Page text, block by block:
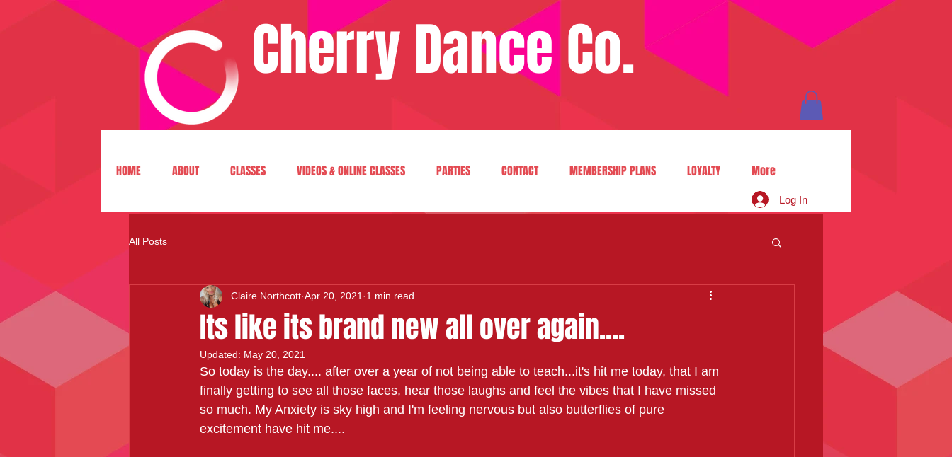
Cherry Dance Co.
HOME ABOUT CLASSES VIDEOS & ONLINE CLASSES PARTIES CONTACT MEMBERSHIP PLANS LOYALTY More
Log In
All Posts
Its like its brand new all over again....
Claire Northcott Apr 20, 2021 1 min read
Updated: May 20, 2021
So today is the day.... after over a year of not being able to teach...it's hit me today, that I am
finally getting to see all those faces, hear those laughs and feel the vibes that I have missed
so much. My Anxiety is sky high and I'm feeling nervous but also butterflies of pure
excitement have hit me....